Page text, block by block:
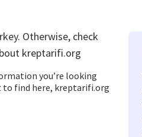
Otherwise, check
kreptarifi.org
you’re looking
to find here, kreptarifi.org